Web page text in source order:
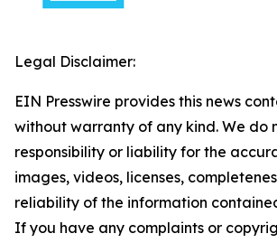
Legal Disclaimer:
EIN Presswire provides this news
without warranty of any kind. We do
responsibility or liability for the
images, videos, licenses,
reliability of the information
If you have any complaints or